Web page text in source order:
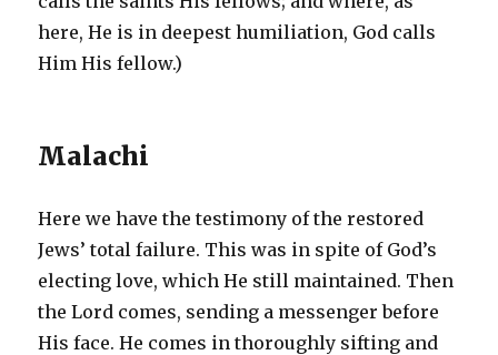
here, He is in deepest humiliation, God calls
Him His fellow.)
Malachi
Here we have the testimony of the restored
Jews’ total failure. This was in spite of God’s
electing love, which He still maintained. Then
the Lord comes, sending a messenger before
His face. He comes in thoroughly sifting and